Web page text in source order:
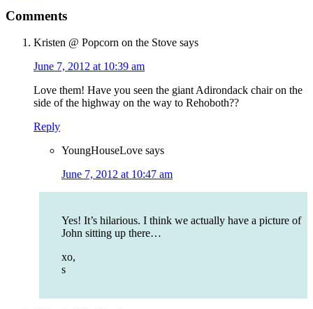
Comments
Kristen @ Popcorn on the Stove says
June 7, 2012 at 10:39 am
Love them! Have you seen the giant Adirondack chair on the
side of the highway on the way to Rehoboth??
Reply
YoungHouseLove says
June 7, 2012 at 10:47 am
Yes! It’s hilarious. I think we actually have a picture of
John sitting up there…
xo,
s